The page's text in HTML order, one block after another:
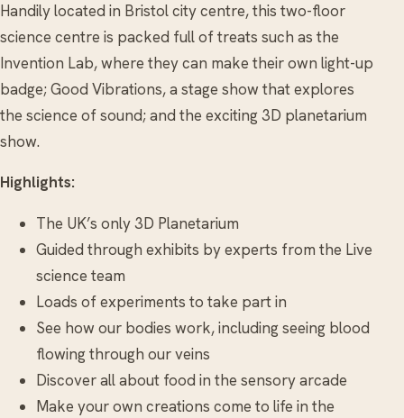
Handily located in Bristol city centre, this two-floor
science centre is packed full of treats such as the
Invention Lab, where they can make their own light-up
badge; Good Vibrations, a stage show that explores
the science of sound; and the exciting 3D planetarium
show.
Highlights:
The UK’s only 3D Planetarium
Guided through exhibits by experts from the Live
science team
Loads of experiments to take part in
See how our bodies work, including seeing blood
flowing through our veins
Discover all about food in the sensory arcade
Make your own creations come to life in the